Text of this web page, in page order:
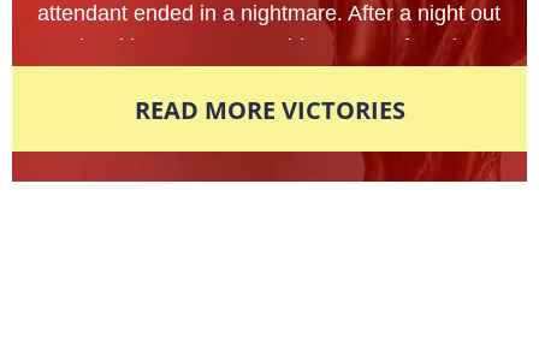
attendant ended in a nightmare. After a night out
at a local bar, a 23- year old man was found
nearly passed out from intoxication. Multiple
reports were made to the local police
department in fear that this man’s life was in
READ MORE VICTORIES